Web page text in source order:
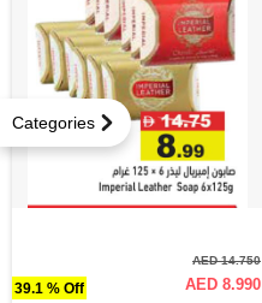
Categories
39.1 % Off
AED 14.750
AED 8.990